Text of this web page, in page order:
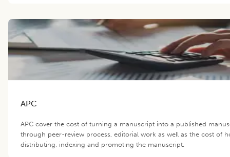
APC
APC cover the cost of turning a manuscript into a published
through peer-review process, editorial work as well as the cost of
distributing, indexing and promoting the manuscript.